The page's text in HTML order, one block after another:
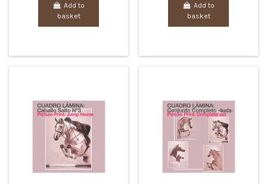
Add to
basket
Add to
basket